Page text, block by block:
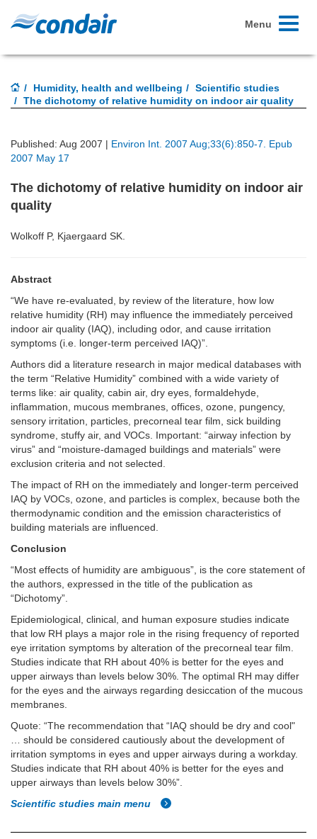
Toggle
Menu
Humidity, health and wellbeing
Scientific studies
The dichotomy of relative humidity on indoor air quality
Published: Aug 2007 | Environ Int. 2007 Aug;33(6):850-7. Epub
2007 May 17
The dichotomy of relative humidity on indoor air
quality
Wolkoff P, Kjaergaard SK.
Abstract
“We have re-evaluated, by review of the literature, how low
relative humidity (RH) may influence the immediately perceived
indoor air quality (IAQ), including odor, and cause irritation
symptoms (i.e. longer-term perceived IAQ)”.
Authors did a literature research in major medical databases with
the term “Relative Humidity” combined with a wide variety of
terms like: air quality, cabin air, dry eyes, formaldehyde,
inflammation, mucous membranes, offices, ozone, pungency,
sensory irritation, particles, precorneal tear film, sick building
syndrome, stuffy air, and VOCs. Important: “airway infection by
virus” and “moisture-damaged buildings and materials” were
exclusion criteria and not selected.
The impact of RH on the immediately and longer-term perceived
IAQ by VOCs, ozone, and particles is complex, because both the
thermodynamic condition and the emission characteristics of
building materials are influenced.
Conclusion
“Most effects of humidity are ambiguous”, is the core statement of
the authors, expressed in the title of the publication as
“Dichotomy”.
Epidemiological, clinical, and human exposure studies indicate
that low RH plays a major role in the rising frequency of reported
eye irritation symptoms by alteration of the precorneal tear film.
Studies indicate that RH about 40% is better for the eyes and
upper airways than levels below 30%. The optimal RH may differ
for the eyes and the airways regarding desiccation of the mucous
membranes.
Quote: “The recommendation that “IAQ should be dry and cool"
… should be considered cautiously about the development of
irritation symptoms in eyes and upper airways during a workday.
Studies indicate that RH about 40% is better for the eyes and
upper airways than levels below 30%”.
Scientific studies main menu